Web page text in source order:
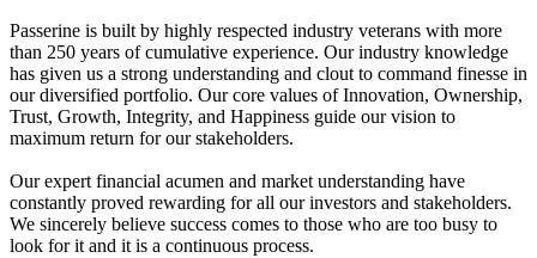
Passerine is built by highly respected industry veterans with more
than 250 years of cumulative experience. Our industry knowledge
has given us a strong understanding and clout to command finesse in
our diversified portfolio. Our core values of Innovation, Ownership,
Trust, Growth, Integrity, and Happiness guide our vision to
maximum return for our stakeholders.
Our expert financial acumen and market understanding have
constantly proved rewarding for all our investors and stakeholders.
We sincerely believe success comes to those who are too busy to
look for it and it is a continuous process.